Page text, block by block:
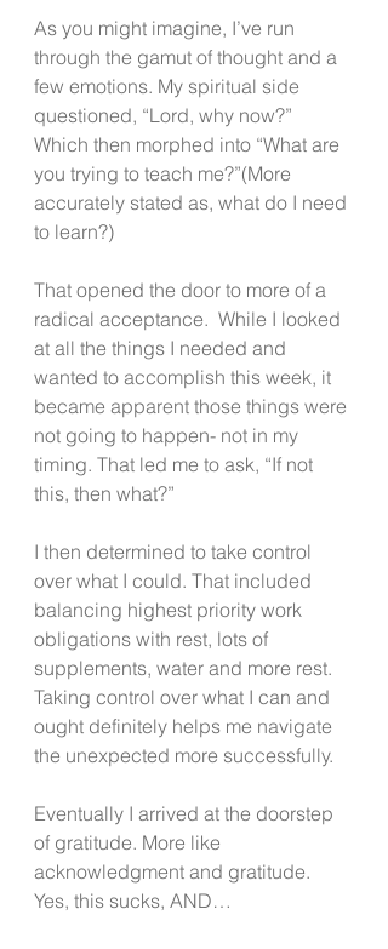
As you might imagine, I’ve run
through the gamut of thought and a
few emotions. My spiritual side
questioned, “Lord, why now?”
Which then morphed into “What are
you trying to teach me?”(More
accurately stated as, what do I need
to learn?)
That opened the door to more of a
radical acceptance.  While I looked
at all the things I needed and
wanted to accomplish this week, it
became apparent those things were
not going to happen- not in my
timing. That led me to ask, “If not
this, then what?”
I then determined to take control
over what I could. That included
balancing highest priority work
obligations with rest, lots of
supplements, water and more rest.
Taking control over what I can and
ought definitely helps me navigate
the unexpected more successfully.
Eventually I arrived at the doorstep
of gratitude. More like
acknowledgment and gratitude.
Yes, this sucks, AND…